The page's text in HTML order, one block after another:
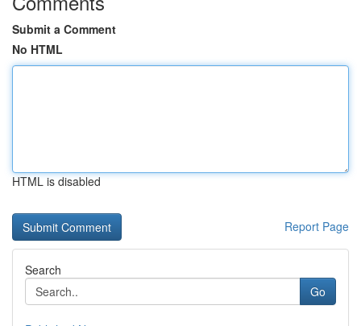
Submit a Comment
No HTML
HTML is disabled
Report Page
Search
Go